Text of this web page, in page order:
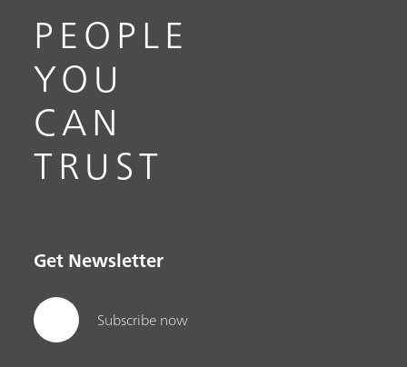
PEOPLE
YOU
CAN
TRUST
Get Newsletter
Subscribe now